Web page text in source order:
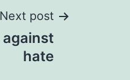
Next post
hate